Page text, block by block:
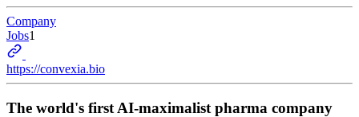
Company
Jobs1
https://convexia.bio
The world's first AI-maximalist pharma company